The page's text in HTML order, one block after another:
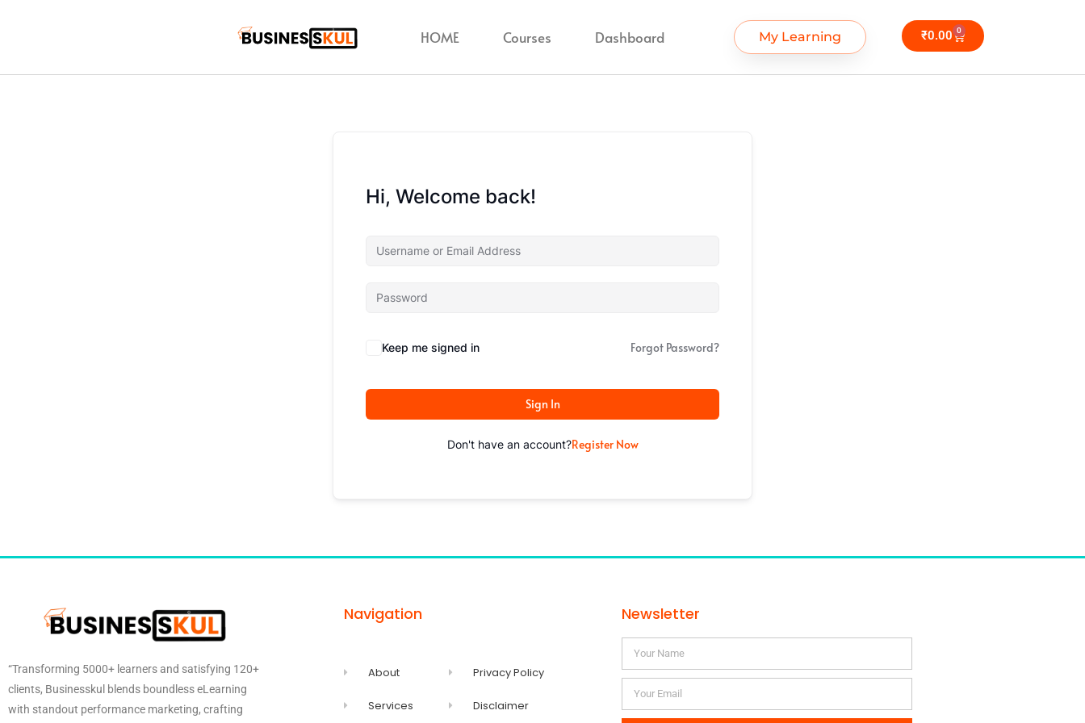
HOME Courses Dashboard My Learning ₹0.00 0
Hi, Welcome back!
Keep me signed in Forgot Password?
Sign In
Don't have an account?Register Now
“Transforming 5000+ learners and satisfying 120+
clients, Businesskul blends boundless eLearning
with standout performance marketing, crafting
Navigation
About
Services
Privacy Policy
Disclaimer
Newsletter